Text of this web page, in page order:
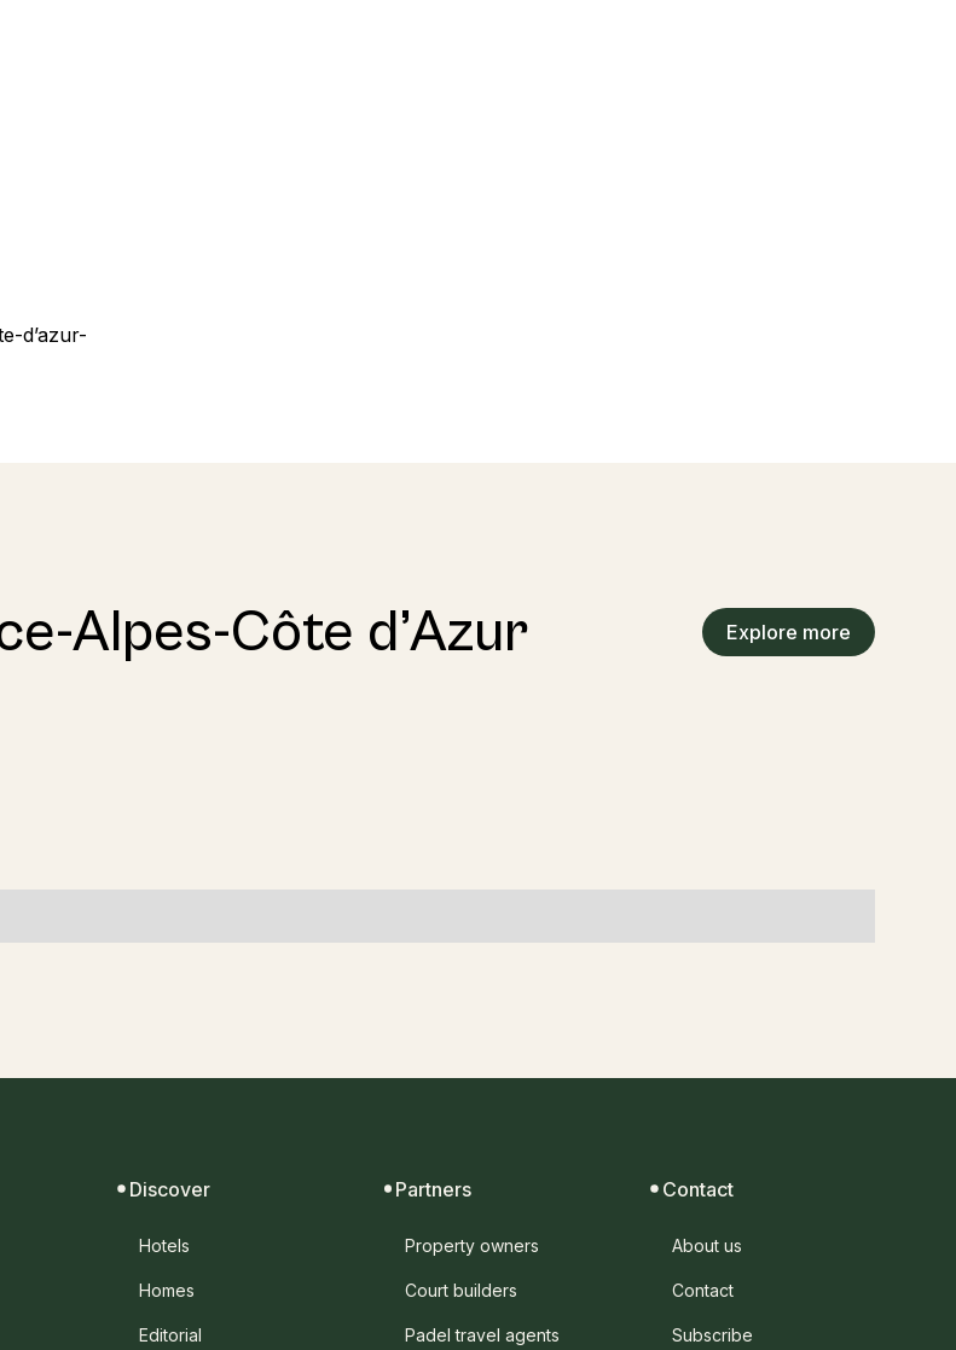
Alpes-Côte d’Azur Explore more
Discover
Hotels
Homes
Editorial
Partners
Property owners
Court builders
Padel travel agents
Contact
About us
Contact
Subscribe